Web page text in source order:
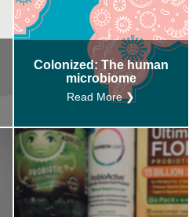
Colonized: The human
microbiome
Read More ❯